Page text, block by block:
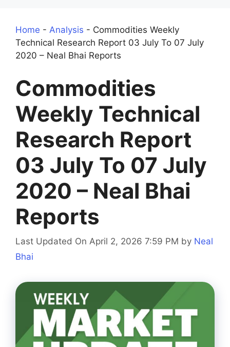
Home - Analysis - Commodities Weekly
Technical Research Report 03 July To 07 July
2020 – Neal Bhai Reports
Commodities
Weekly Technical
Research Report
03 July To 07 July
2020 – Neal Bhai
Reports
Last Updated On April 2, 2026 7:59 PM by Neal
Bhai